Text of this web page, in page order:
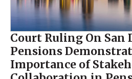
Court Ruling On San
Pensions
Importance of